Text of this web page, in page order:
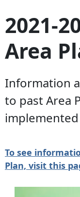
2021-
Area
Information
to past Area
To see
Plan, visit this